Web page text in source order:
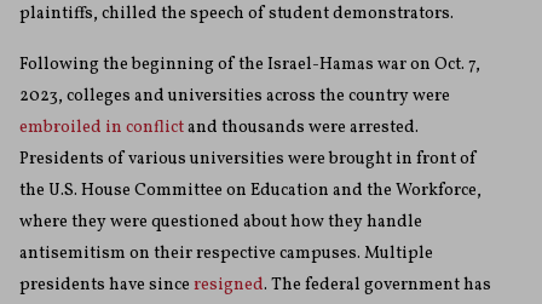
plaintiffs, chilled the speech of student demonstrators.
Following the beginning of the Israel-Hamas war on Oct. 7,
2023, colleges and universities across the country were
embroiled in conflictand thousands were arrested.
Presidents of various universities were brought in front of
the U.S. House Committee on Education and the Workforce,
where they were questioned about how they handle
antisemitism on their respective campuses. Multiple
presidents have since resigned. The federal government has